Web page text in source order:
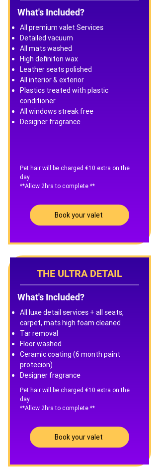
What's Included?
All premium valet Services
Detailed vacuum
All mats washed
High definiton wax
Leather seats polished
All interior & exterior
Plastics treated with plastic
conditioner
All windows streak free
Designer fragrance
Pet hair will be charged €10 extra on the
day
**Allow 2hrs to complete **
Book your valet
THE ULTRA DETAIL
What's Included?
All luxe detail services + all seats,
carpet, mats high foam cleaned
Tar removal
Floor washed
Ceramic coating (6 month paint
protecion)
Designer fragrance
Pet hair will be charged €10 extra on the
day
**Allow 2hrs to complete **
Book your valet